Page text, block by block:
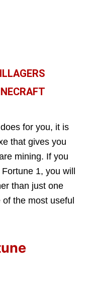
for you, it is
that gives you
mining. If you
1, you will
than just one
the most useful